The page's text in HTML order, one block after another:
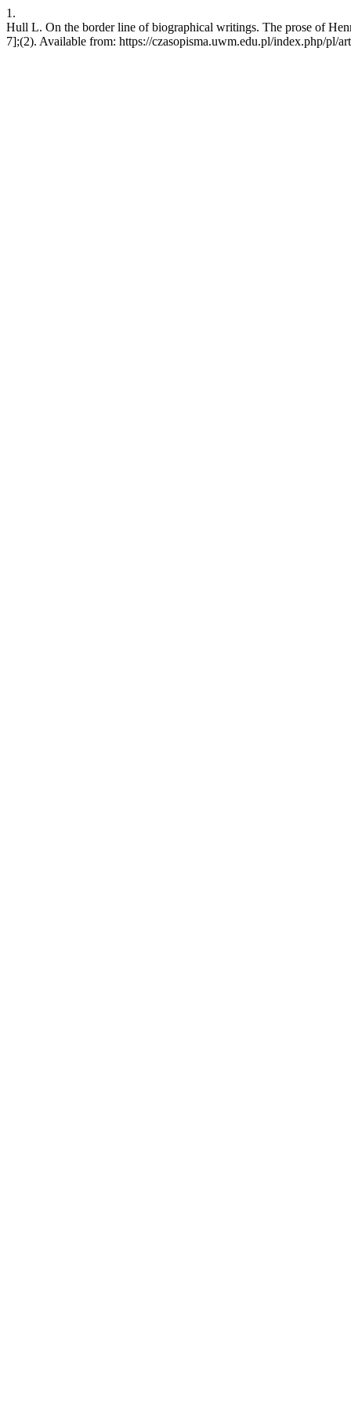
1.
Hull L. On the border line of biographical writings. The prose of
7];(2). Available from: https://czasopisma.uwm.edu.pl/index.php/pl/